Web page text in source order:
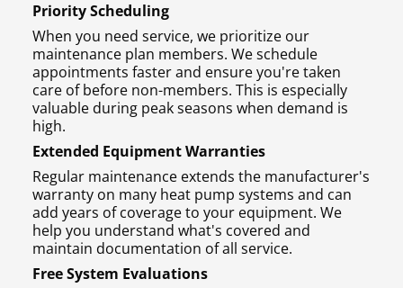
Priority Scheduling
When you need service, we prioritize our
maintenance plan members. We schedule
appointments faster and ensure you're taken
care of before non-members. This is especially
valuable during peak seasons when demand is
high.
Extended Equipment Warranties
Regular maintenance extends the manufacturer's
warranty on many heat pump systems and can
add years of coverage to your equipment. We
help you understand what's covered and
maintain documentation of all service.
Free System Evaluations